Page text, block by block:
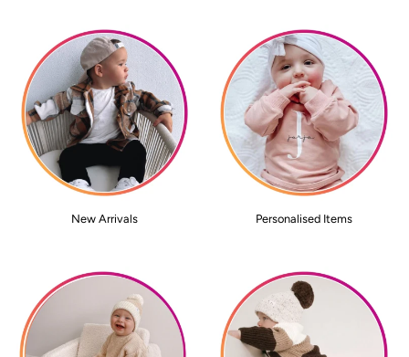
New Arrivals Personalised Items